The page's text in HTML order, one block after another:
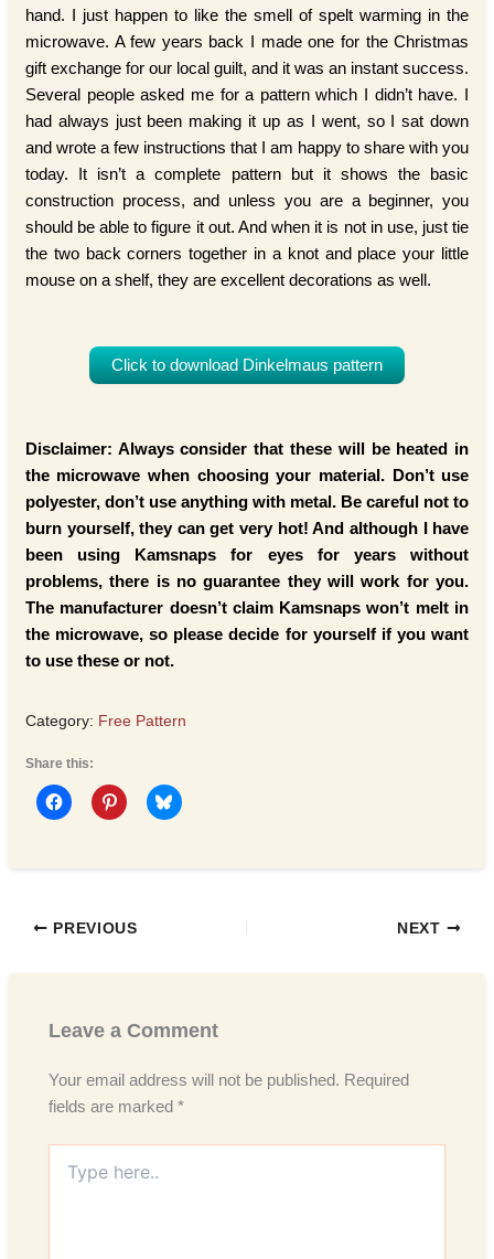
hand. I just happen to like the smell of spelt warming in the
microwave. A few years back I made one for the Christmas
gift exchange for our local guilt, and it was an instant success.
Several people asked me for a pattern which I didn’t have. I
had always just been making it up as I went, so I sat down
and wrote a few instructions that I am happy to share with you
today. It isn’t a complete pattern but it shows the basic
construction process, and unless you are a beginner, you
should be able to figure it out. And when it is not in use, just tie
the two back corners together in a knot and place your little
mouse on a shelf, they are excellent decorations as well.
Click to download Dinkelmaus pattern
Disclaimer: Always consider that these will be heated in
the microwave when choosing your material. Don’t use
polyester, don’t use anything with metal. Be careful not to
burn yourself, they can get very hot! And although I have
been using Kamsnaps for eyes for years without
problems, there is no guarantee they will work for you.
The manufacturer doesn’t claim Kamsnaps won’t melt in
the microwave, so please decide for yourself if you want
to use these or not.
Category: Free Pattern
Share this:
PREVIOUS NEXT
Leave a Comment
Your email address will not be published. Required
fields are marked*
here..